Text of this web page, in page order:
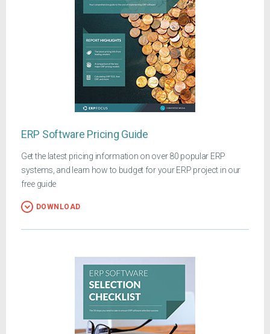
ERP Software Pricing Guide
Get the latest pricing information on over 80 popular ERP
systems, and learn how to budget for your ERP project in our
free guide
DOWNLOAD